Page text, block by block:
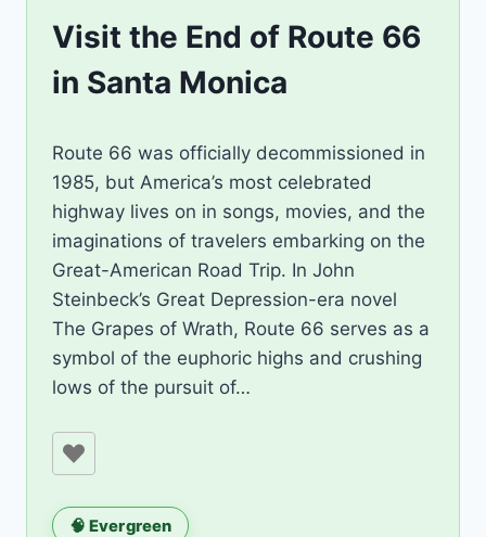
Visit the End of Route 66
in Santa Monica
Jenny
Route 66 was officially decommissioned in
1985, but America’s most celebrated
highway lives on in songs, movies, and the
imaginations of travelers embarking on the
Great-American Road Trip. In John
Steinbeck’s Great Depression-era novel
The Grapes of Wrath, Route 66 serves as a
symbol of the euphoric highs and crushing
lows of the pursuit of…
🧠 Evergreen